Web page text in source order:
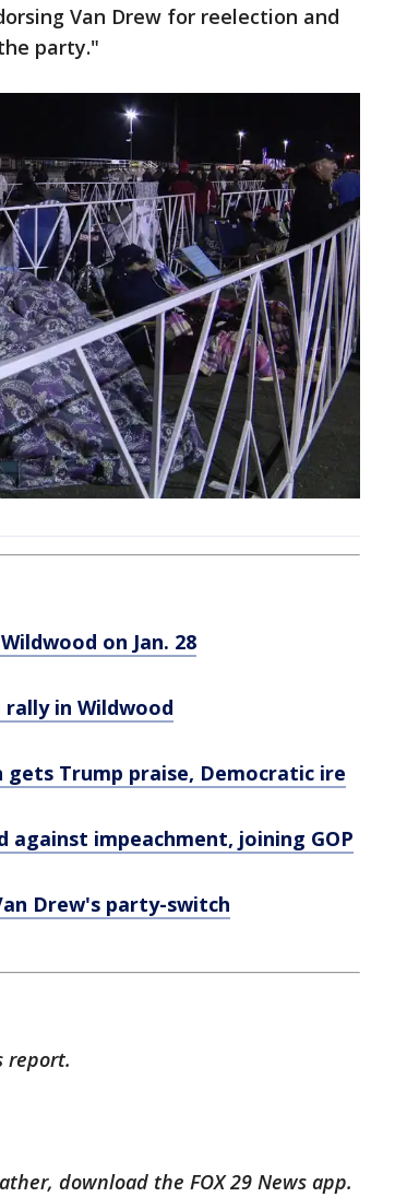
Van Drew for reelection and
party."
on Jan. 28
in Wildwood
gets Trump praise, Democratic ire
against impeachment, joining GOP
Drew's party-switch
report.
download the FOX 29 News app.